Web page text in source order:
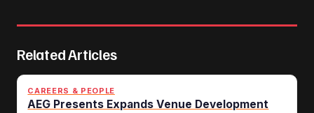
Related Articles
CAREERS & PEOPLE
AEG Presents Expands Venue Development